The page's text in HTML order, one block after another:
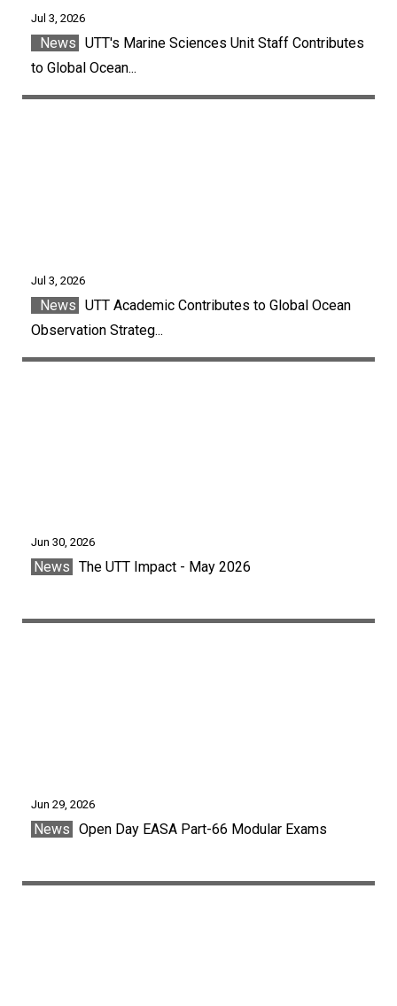
Jul 3, 2026
News UTT's Marine Sciences Unit Staff Contributes
to Global Ocean...
Jul 3, 2026
News UTT Academic Contributes to Global Ocean
Observation Strateg...
Jun 30, 2026
News The UTT Impact - May 2026
Jun 29, 2026
News Open Day EASA Part-66 Modular Exams